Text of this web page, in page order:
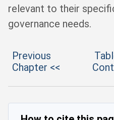
relevant to their
governance needs.
Previous
Chapter <<